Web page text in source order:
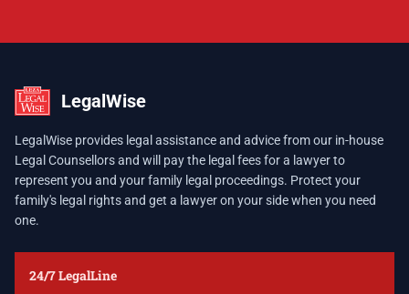
LegalWise
LegalWise provides legal assistance and advice from our in-house
Legal Counsellors and will pay the legal fees for a lawyer to
represent you and your family legal proceedings. Protect your
family's legal rights and get a lawyer on your side when you need
one.
24/7 LegalLine